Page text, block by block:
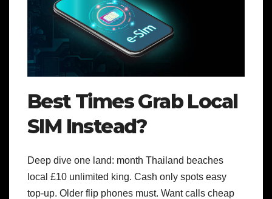
Best Times Grab Local
SIM Instead?
Deep dive one land: month Thailand beaches
local £10 unlimited king. Cash only spots easy
top-up. Older flip phones must. Want calls cheap